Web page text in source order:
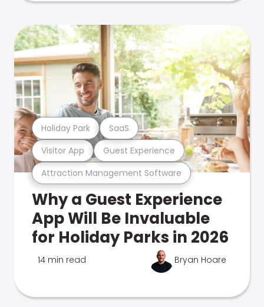
Attraction Management Software
Visitor App Guest Experience
Holiday Park SaaS
Why a Guest Experience
App Will Be Invaluable
for Holiday Parks in 2026
14 min read Bryan Hoare